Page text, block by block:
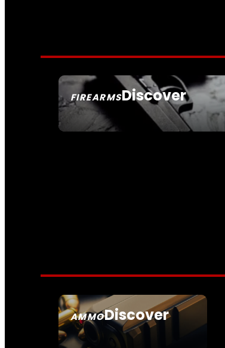
FIREARMSDiscover
SEE ALL FIREARMS
AMMODiscover
SEE ALL AMMO